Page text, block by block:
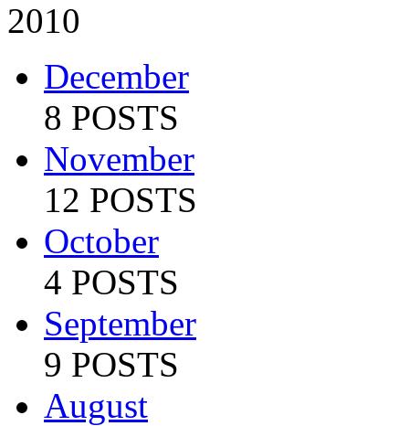
2010
December
8 POSTS
November
12 POSTS
October
4 POSTS
September
9 POSTS
August